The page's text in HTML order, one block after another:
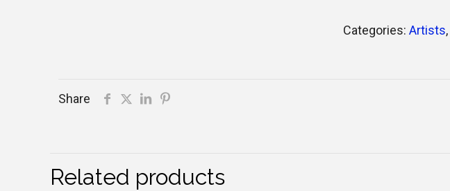
Categories: Artists,
Share
Related products